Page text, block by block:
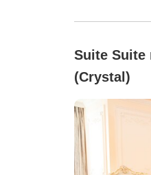
Suite Suite
(Crystal)